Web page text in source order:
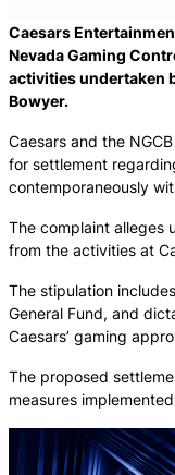
Caesars
Nevada Gaming
activities undertaken
Bowyer.
Caesars and the
for settlement
contemporaneously
The complaint alleges
from the activities at
The stipulation
General Fund, and
Caesars’ gaming
The proposed
measures